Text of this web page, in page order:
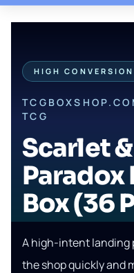
HIGH CONVERSION
TCG
Scarlet
Paradox
Box (36
A high-intent landing
the shop quickly and